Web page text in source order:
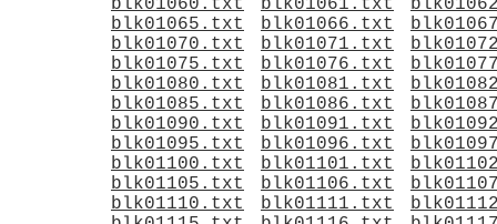
blk01060.txt
blk01061.txt
blk01065.txt
blk01066.txt
blk01070.txt
blk01071.txt
blk01075.txt
blk01076.txt
blk01080.txt
blk01081.txt
blk01085.txt
blk01086.txt
blk01090.txt
blk01091.txt
blk01095.txt
blk01096.txt
blk01100.txt
blk01101.txt
blk01105.txt
blk01106.txt
blk01110.txt
blk01111.txt